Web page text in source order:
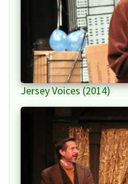
Jersey Voices (2014)